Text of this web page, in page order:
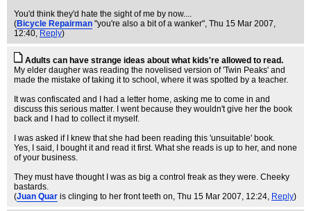
You'd think they'd hate the sight of me by now....
(Bicycle Repairman "you're also a bit of a wanker", Thu 15 Mar 2007,
12:40, Reply)
Adults can have strange ideas about what kids're allowed to read.
My elder daugher was reading the novelised version of 'Twin Peaks' and
made the mistake of taking it to school, where it was spotted by a teacher.
It was confiscated and I had a letter home, asking me to come in and
discuss this serious matter. I went because they wouldn't give her the book
back and I had to collect it myself.
I was asked if I knew that she had been reading this 'unsuitable' book.
Yes, I said, I bought it and read it first. What she reads is up to her, and none
of your business.
They must have thought I was as big a control freak as they were. Cheeky
bastards.
(Juan Quar is clinging to her front teeth on, Thu 15 Mar 2007, 12:24, Reply)